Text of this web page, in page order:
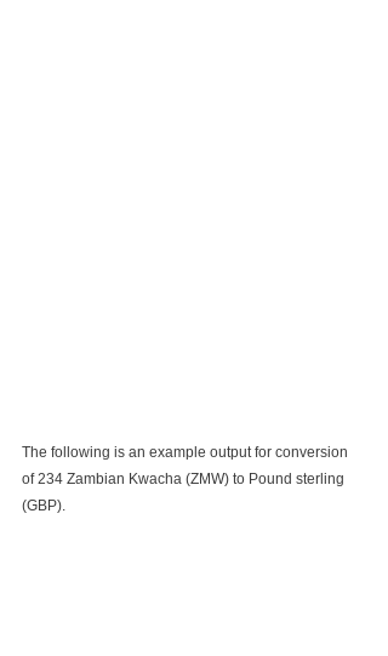
The following is an example output for conversion
of 234 Zambian Kwacha (ZMW) to Pound sterling
(GBP).